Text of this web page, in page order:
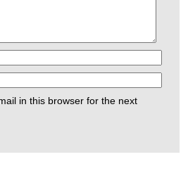
in this browser for the next